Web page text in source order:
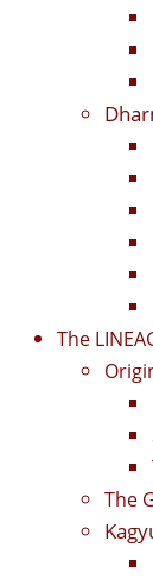
The
The